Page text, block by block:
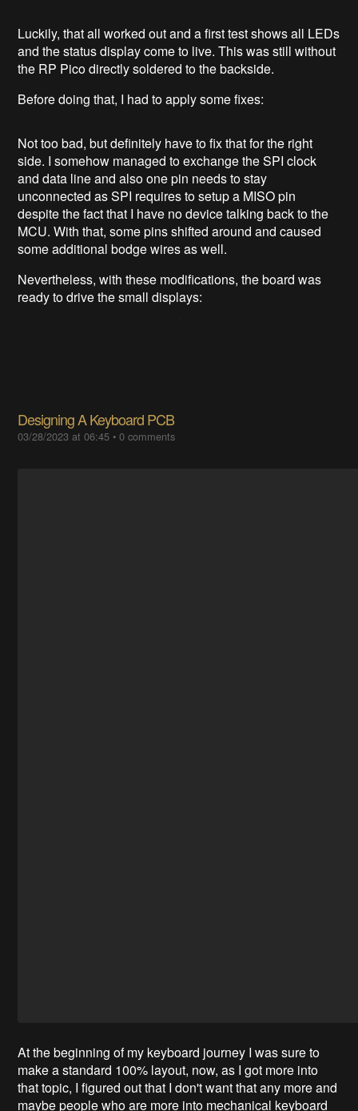
Luckily, that all worked out and a first test shows all LEDs
and the status display come to live. This was still without
the RP Pico directly soldered to the backside.
Before doing that, I had to apply some fixes:
Not too bad, but definitely have to fix that for the right
side. I somehow managed to exchange the SPI clock
and data line and also one pin needs to stay
unconnected as SPI requires to setup a MISO pin
despite the fact that I have no device talking back to the
MCU. With that, some pins shifted around and caused
some additional bodge wires as well.
Nevertheless, with these modifications, the board was
ready to drive the small displays:
Designing A Keyboard PCB
03/28/2023 at 06:45 •0 comments
At the beginning of my keyboard journey I was sure to
make a standard 100% layout, now, as I got more into
that topic, I figured out that I don't want that any more and
maybe people who are more into mechanical keyboard